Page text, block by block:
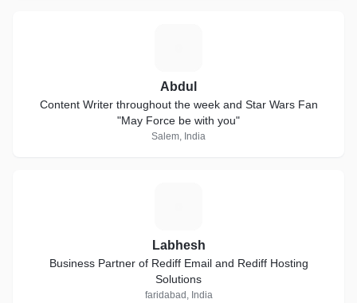
Abdul
Content Writer throughout the week and Star Wars Fan
"May Force be with you"
Salem, India
Labhesh
Business Partner of Rediff Email and Rediff Hosting
Solutions
faridabad, India